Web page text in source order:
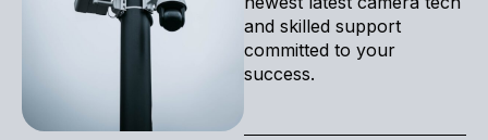
and skilled support
committed to your
success.